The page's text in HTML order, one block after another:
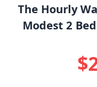
The Hourly
Modest 2